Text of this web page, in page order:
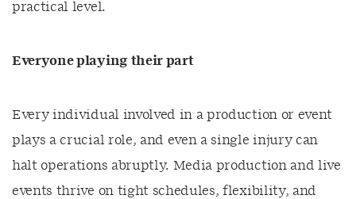
practical level.
Everyone playing their part
Every individual involved in a production or event
plays a crucial role, and even a single injury can
halt operations abruptly. Media production and live
events thrive on tight schedules, flexibility, and